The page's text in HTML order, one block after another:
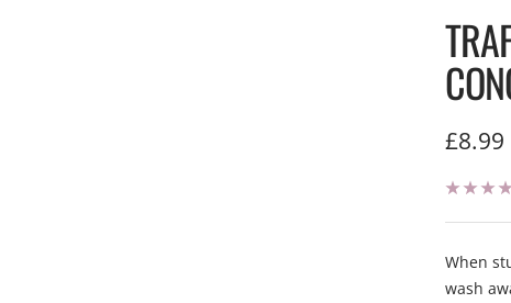
Sale
price
£8.99
When
wash